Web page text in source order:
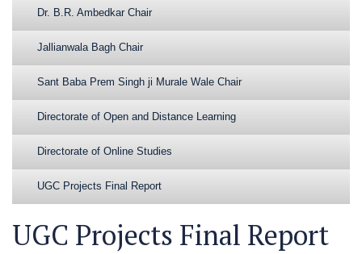
Dr. B.R. Ambedkar Chair
Jallianwala Bagh Chair
Sant Baba Prem Singh ji Murale Wale Chair
Directorate of Open and Distance Learning
Directorate of Online Studies
UGC Projects Final Report
UGC Projects Final Report